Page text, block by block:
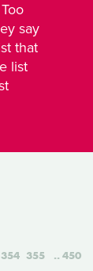
say
that
list
354 355 450